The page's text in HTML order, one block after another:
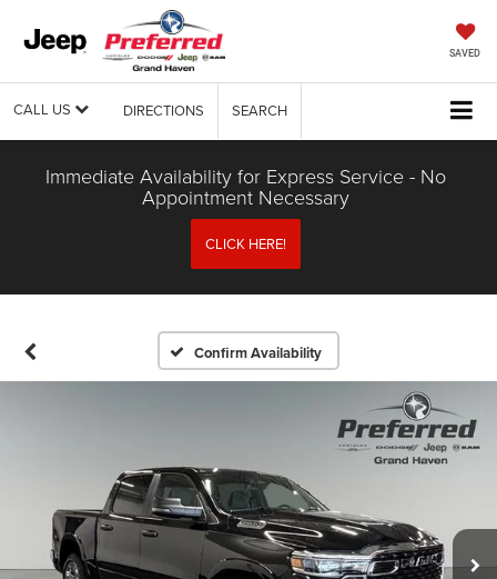
SAVED
CALL US DIRECTIONS SEARCH
Immediate Availability for Express Service - No
Appointment Necessary
CLICK HERE!
Confirm Availability